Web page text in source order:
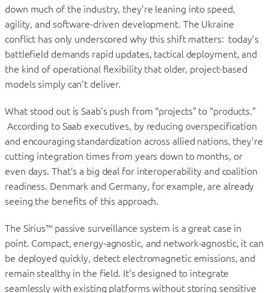
down much of the industry, they’re leaning into speed,
agility, and software-driven development. The Ukraine
conflict has only underscored why this shift matters: today’s
battlefield demands rapid updates, tactical deployment, and
the kind of operational flexibility that older, project-based
models simply can’t deliver.
What stood out is Saab’s push from “projects” to “products.”
According to Saab executives, by reducing overspecification
and encouraging standardization across allied nations, they’re
cutting integration times from years down to months, or
even days. That’s a big deal for interoperability and coalition
readiness. Denmark and Germany, for example, are already
seeing the benefits of this approach.
The Sirius™ passive surveillance system is a great case in
point. Compact, energy-agnostic, and network-agnostic, it can
be deployed quickly, detect electromagnetic emissions, and
remain stealthy in the field. It’s designed to integrate
seamlessly with existing platforms without storing sensitive